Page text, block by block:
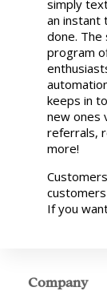
simply
an instant
done.
program
keeps in
new ones
referrals,
more!
If you
Company